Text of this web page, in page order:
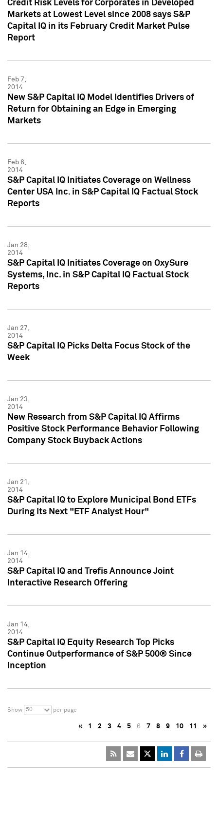
Credit Risk Levels for Corporates in Developed
Markets at Lowest Level since 2008 says S&P
Capital IQ in its February Credit Market Pulse
Report
Feb 7,
2014
New S&P Capital IQ Model Identifies Drivers of
Return for Obtaining an Edge in Emerging
Markets
Feb 6,
2014
S&P Capital IQ Initiates Coverage on Wellness
Center USA Inc. in S&P Capital IQ Factual Stock
Reports
Jan 28,
2014
S&P Capital IQ Initiates Coverage on OxySure
Systems, Inc. in S&P Capital IQ Factual Stock
Reports
Jan 27,
2014
S&P Capital IQ Picks Delta Focus Stock of the
Week
Jan 23,
2014
New Research from S&P Capital IQ Affirms
Positive Stock Performance Behavior Following
Company Stock Buyback Actions
Jan 21,
2014
S&P Capital IQ to Explore Municipal Bond ETFs
During Its Next "ETF Analyst Hour"
Jan 14,
2014
S&P Capital IQ and Trefis Announce Joint
Interactive Research Offering
Jan 14,
2014
S&P Capital IQ Equity Research Top Picks
Continue Outperformance of S&P 500® Since
Inception
Show 50 per page
« 1 2 3 4 5 6 7 8 9 10 11 »